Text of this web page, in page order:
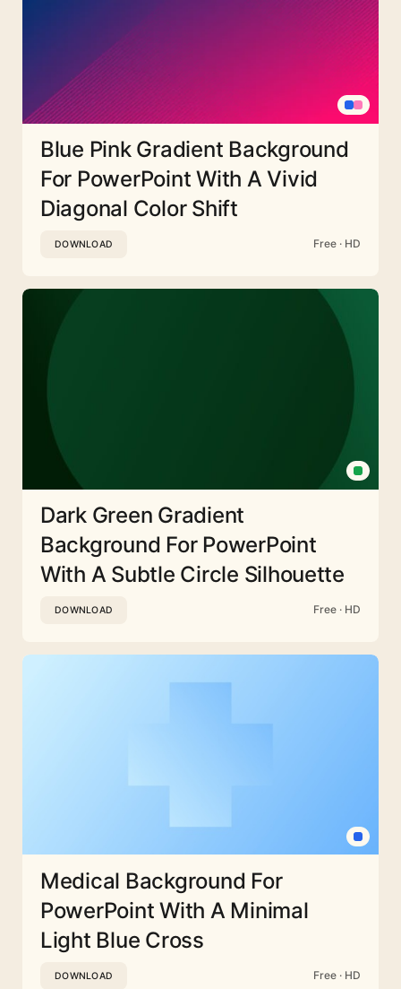
Blue Pink Gradient Background
For PowerPoint With A Vivid
Diagonal Color Shift
DOWNLOAD Free · HD
Dark Green Gradient
Background For PowerPoint
With A Subtle Circle Silhouette
DOWNLOAD Free · HD
Medical Background For
PowerPoint With A Minimal
Light Blue Cross
DOWNLOAD Free · HD